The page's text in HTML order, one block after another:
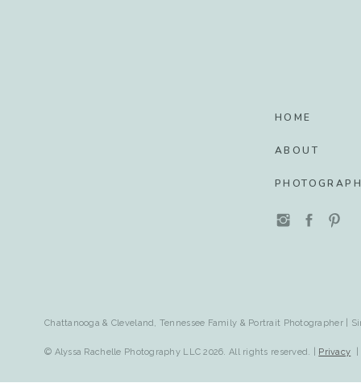
HOME
ABOUT
Chattanooga & Cleveland, Tennessee Family & Portrait Photographer |
© Alyssa Rachelle Photography LLC 2026. All rights reserved. | Privacy